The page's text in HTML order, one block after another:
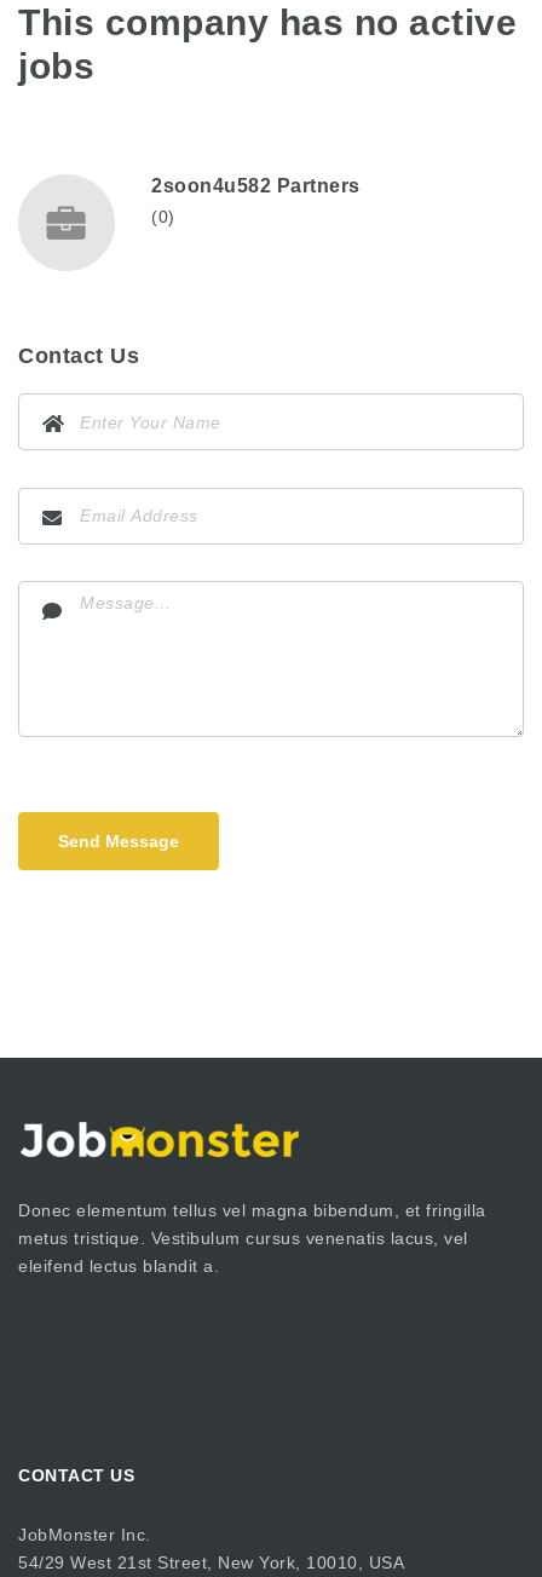
This company has no active
jobs
2soon4u582 Partners
(0)
Contact Us
Send Message
Donec elementum tellus vel magna bibendum, et fringilla
metus tristique. Vestibulum cursus venenatis lacus, vel
eleifend lectus blandit a.
CONTACT US
JobMonster Inc.
54/29 West 21st Street, New York, 10010, USA